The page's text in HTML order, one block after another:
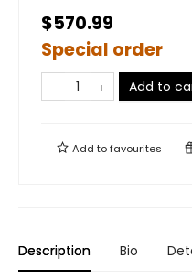
$570.99
Special order
Add to
Add tofavourites
Description Bio